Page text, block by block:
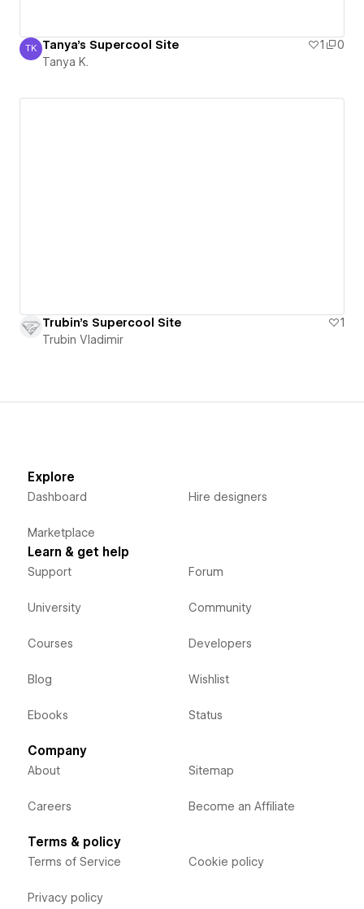
Tanya K.
TK Tanya's Supercool Site 1
0
Tanya K.
Trubin's Supercool Site
1
Trubin Vladimir
Explore
Dashboard
Marketplace
Hire designers
Learn & get help
Support
University
Courses
Blog
Ebooks
Forum
Community
Developers
Wishlist
Status
Company
About
Careers
Sitemap
Become an Affiliate
Terms & policy
Terms of Service
Privacy policy
Cookie policy